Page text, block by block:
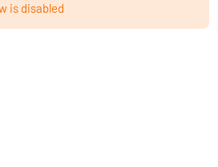
is disabled